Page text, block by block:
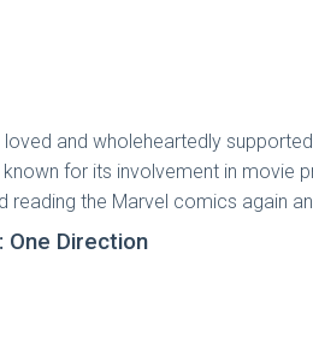
loved and wholeheartedly
for its involvement in movie
reading the Marvel comics again
One Direction